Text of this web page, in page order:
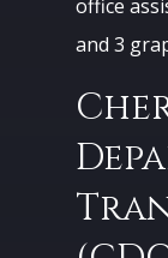
office
and 3